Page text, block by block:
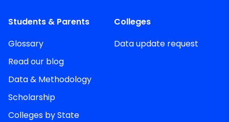
Students & Parents
Glossary
Read our blog
Data & Methodology
Scholarship
Colleges by State
Colleges
Data update request